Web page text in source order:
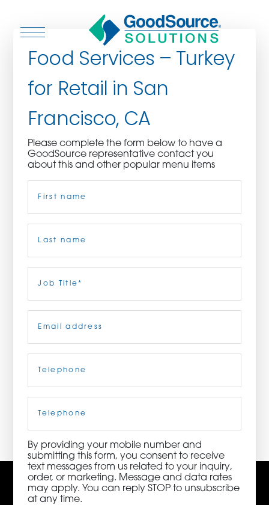
ASSOCIATIONS
CULINARY CREATIONS
PRODUCTS
CAREERS
ORDER NOW
CONTACT US
3115 Melrose Drive, Suite 160, Carlsbad, California
92010 | (800) 776-6758
Food Services – Turkey
for Retail in San
Francisco, CA
Please complete the form below to have a
GoodSource representative contact you
about this and other popular menu items
Title(Required)
Phone
By providing your mobile number and
submitting this form, you consent to receive
text messages from us related to your inquiry,
order, or marketing. Message and data rates
may apply. You can reply STOP to unsubscribe
at any time.